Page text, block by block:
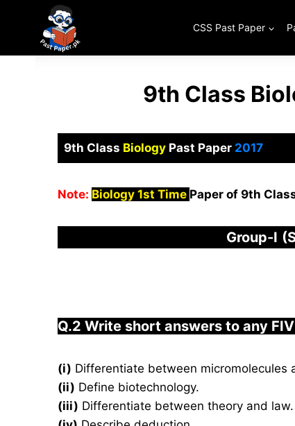
content
CSS Past Paper
9th Class
9th Class Biology Past Paper 2017
Note: Biology 1st Time Paper of 9th
Group-I
Q.2 Write short answers to any
(i) Differentiate between micromolecules
(ii) Define biotechnology.
(iii) Differentiate between theory and law.